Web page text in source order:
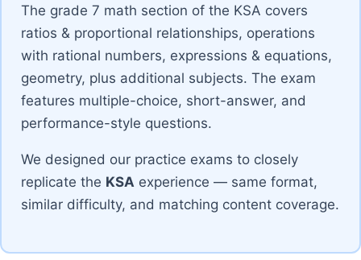
The grade 7 math section of the KSA covers
ratios & proportional relationships, operations
with rational numbers, expressions & equations,
geometry, plus additional subjects. The exam
features multiple-choice, short-answer, and
performance-style questions.
We designed our practice exams to closely
replicate the KSA experience — same format,
similar difficulty, and matching content coverage.